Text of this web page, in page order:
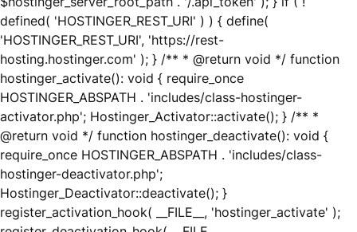
defined( 'HOSTINGER_REST_URI' ) ) { define(
'HOSTINGER_REST_URI', 'https://rest-
hosting.hostinger.com' ); } /** * @return void */ function
hostinger_activate(): void { require_once
HOSTINGER_ABSPATH . 'includes/class-hostinger-
activator.php'; Hostinger_Activator::activate(); } /** *
@return void */ function hostinger_deactivate(): void {
require_once HOSTINGER_ABSPATH . 'includes/class-
hostinger-deactivator.php';
Hostinger_Deactivator::deactivate(); }
register_activation_hook( __FILE__, 'hostinger_activate' );